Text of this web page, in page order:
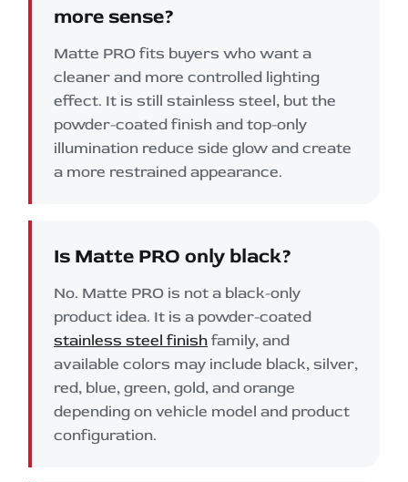
more sense?
Matte PRO fits buyers who want a
cleaner and more controlled lighting
effect. It is still stainless steel, but the
powder-coated finish and top-only
illumination reduce side glow and create
a more restrained appearance.
Is Matte PRO only black?
No. Matte PRO is not a black-only
product idea. It is a powder-coated
stainless steel finishfamily, and
available colors may include black, silver,
red, blue, green, gold, and orange
depending on vehicle model and product
configuration.